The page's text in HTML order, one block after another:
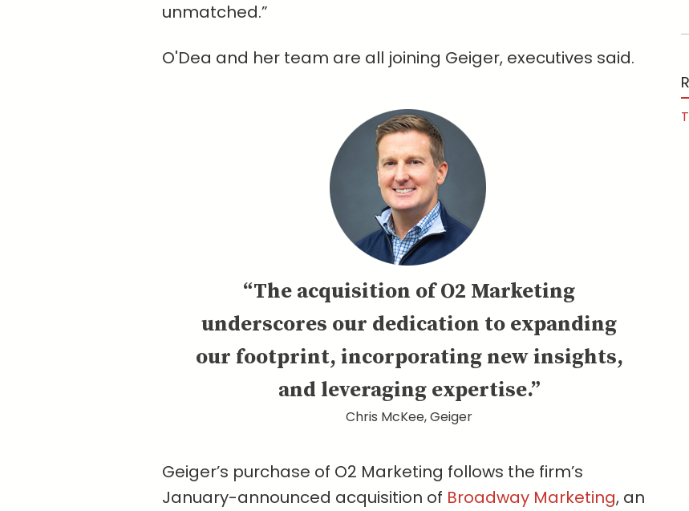
unmatched.”
O'Dea and her team are all joining Geiger, executives said.
“The acquisition of O2 Marketing
underscores our dedication to expanding
our footprint, incorporating new insights,
and leveraging expertise.”
Chris McKee, Geiger
Geiger’s purchase of O2 Marketing follows the firm’s
January-announced acquisition of Broadway Marketing, an